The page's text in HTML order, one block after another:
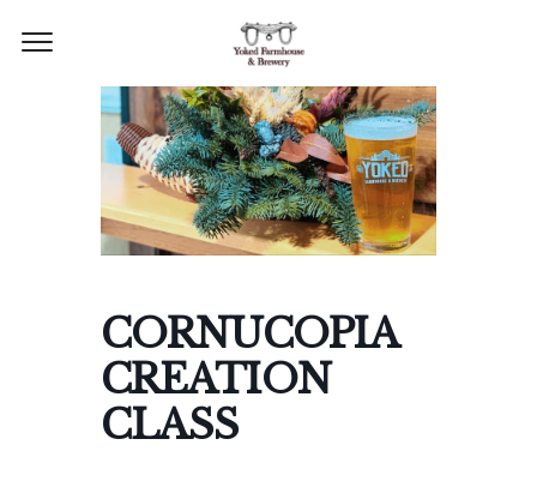
CORNUCOPIA
CREATION
CLASS